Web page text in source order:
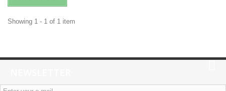
Showing 1 - 1 of 1 item